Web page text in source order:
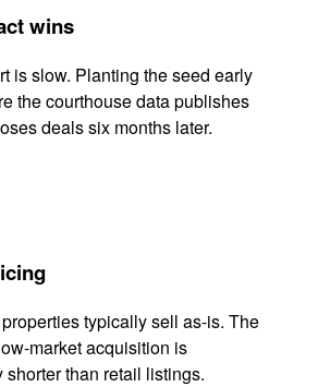
wins
is slow. Planting the seed early
the courthouse data publishes
deals six months later.
typically sell as-is. The
market acquisition is
than retail listings.